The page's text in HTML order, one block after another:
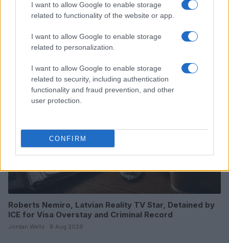
I want to allow Google to enable storage
related to functionality of the website or app.
I want to allow Google to enable storage
related to personalization.
I want to allow Google to enable storage
related to security, including authentication
functionality and fraud prevention, and other
user protection.
CONFIRM
Josh Hart on Knicks’ Championship Defense and
James Whitfield · 9 Aug 2026
Roberts Nemiro, Latvian Reality TV Star, Detained by
ICE for Visa Overstay and Criminal Record
Jordan Wells · 8 Aug 2026